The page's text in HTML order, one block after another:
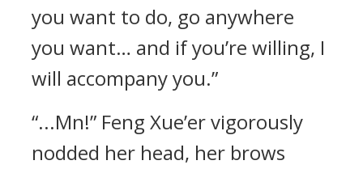
you want to do, go anywhere
you want… and if you’re willing, I
will accompany you.”
“...Mn!” Feng Xue’er vigorously
nodded her head, her brows